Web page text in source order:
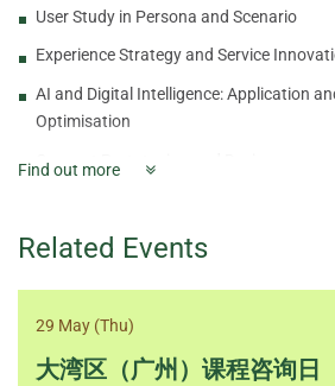
User Study in Persona and Scenario
Experience Strategy and Service
AI and Digital Intelligence: Application
Optimisation
Concept Prototyping and Design
Creativity and Business Breakthrough
Innovation and Business Models
Product Planning and Life Cycle
Find out more
Related Events
29 May (Thu)
大湾区（广州）课程咨询日